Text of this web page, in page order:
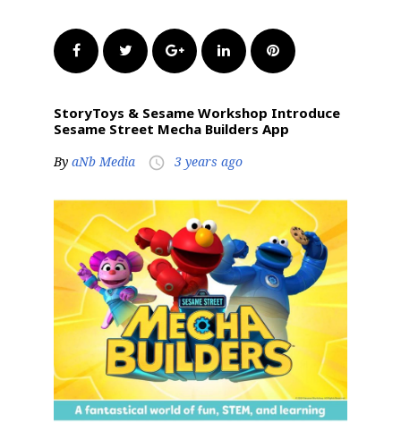
FacebookTwitter Google+LinkedInPinterest
StoryToys & Sesame Workshop Introduce
Sesame Street Mecha Builders App
By aNb Media access_time 3 years ago